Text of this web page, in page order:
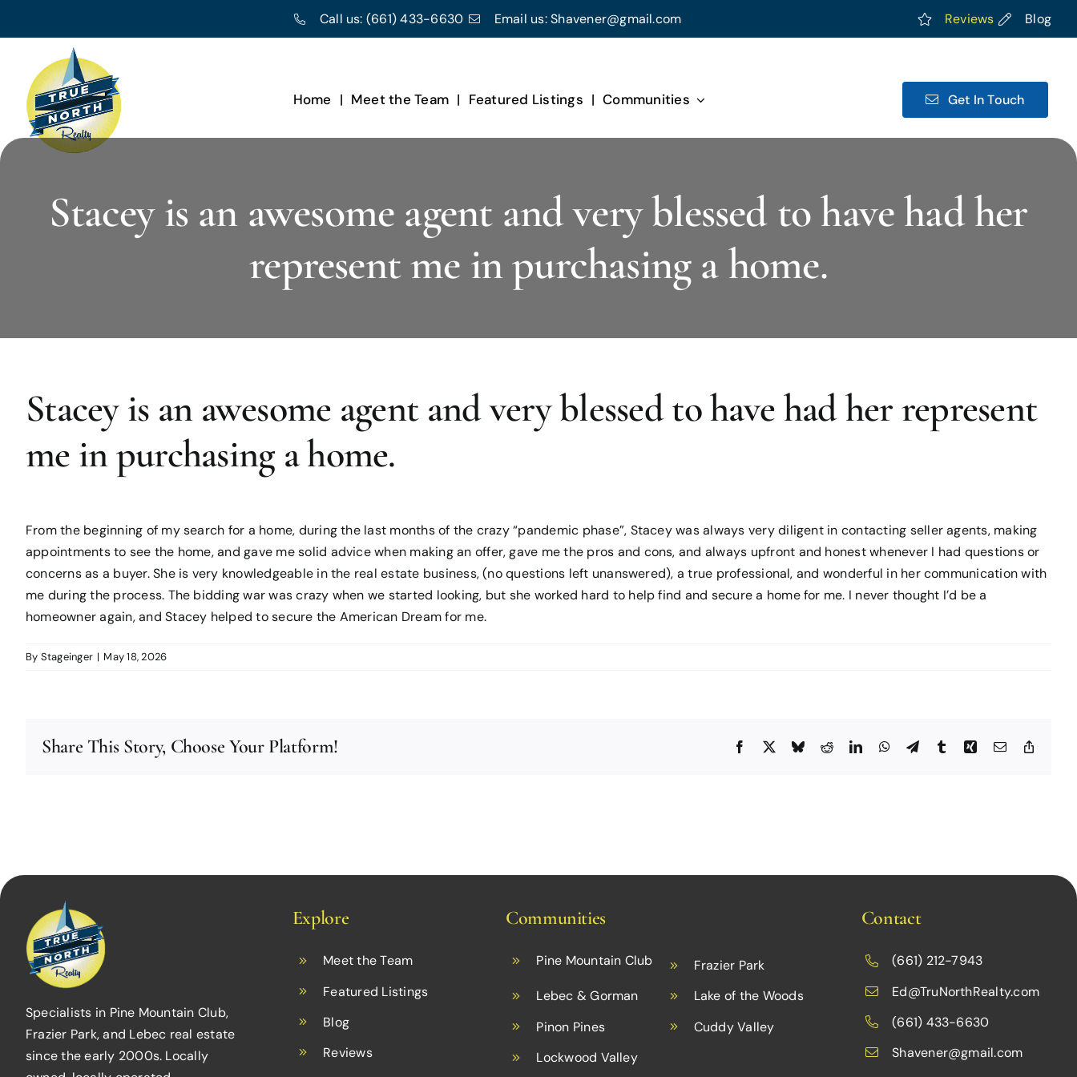
Call us: (661) 433-6630 Email us:Shavener@gmail.com Reviews Blog
Home Meet the Team Featured Listings Communities Get In Touch
Stacey is an awesome agent and very blessed to have had her
represent me in purchasing a home.
Stacey is an awesome agent and very blessed to have had her represent
me in purchasing a home.
From the beginning of my search for a home, during the last months of the crazy “pandemic phase”, Stacey was always very diligent in contacting seller agents, making
appointments to see the home, and gave me solid advice when making an offer, gave me the pros and cons, and always upfront and honest whenever I had questions or
concerns as a buyer. She is very knowledgeable in the real estate business, (no questions left unanswered), a true professional, and wonderful in her communication with
me during the process. The bidding war was crazy when we started looking, but she worked hard to help find and secure a home for me. I never thought I’d be a
homeowner again, and Stacey helped to secure the American Dream for me.
By Stageinger | May 18, 2026
Share This Story, Choose Your Platform! Facebook
X BlueskyRedditLinkedInWhatsApp
TelegramTumblrXing Email
Specialists in Pine Mountain Club,
Frazier Park, and Lebec real estate
since the early 2000s. Locally
Explore
Meet the Team
Featured Listings
Blog
Reviews
Communities
Pine Mountain Club
Frazier Park
Lebec & Gorman
Lake of the Woods
Pinon Pines
Cuddy Valley
Lockwood Valley
Contact
(661) 212-7943
Ed@TruNorthRealty.com
(661) 433-6630
Shavener@gmail.com